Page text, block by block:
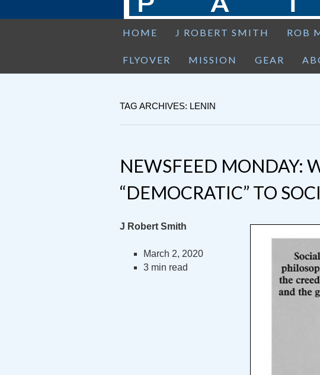
HOME J ROBERT SMITH ROB
FLYOVER MISSION GEAR
TAG ARCHIVES: LENIN
NEWSFEED MONDAY:
“DEMOCRATIC” TO
J Robert Smith
March 2, 2020
3 min read